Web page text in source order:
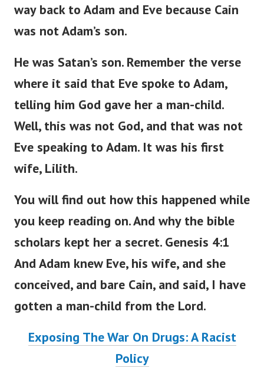
wayback to Adam and Eve because Cain
was notAdam’s son.
He was Satan’s son. Remember the verse
where it said that Eve spoke to Adam,
telling him God gave her a man-child.
Well, this was not God, and that was not
Eve speaking to Adam. It was his first
wife, Lilith.
You will find out how this happened while
you keep reading on.And why the bible
scholars kept her a secret. Genesis 4:1
And Adam knew Eve, his wife, and she
conceived, and bare Cain, and said, I have
gotten a man-child from the Lord.
Exposing The War On Drugs: A Racist
Policy